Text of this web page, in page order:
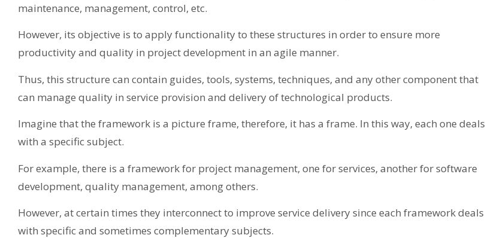
maintenance, management, control, etc.
However, its objective is to apply functionality to these structures in order to ensure more
productivity and quality in project development in an agile manner.
Thus, this structure can contain guides, tools, systems, techniques, and any other component that
can manage quality in service provision and delivery of technological products.
Imagine that the framework is a picture frame, therefore, it has a frame. In this way, each one deals
with a specific subject.
For example, there is a framework for project management, one for services, another for software
development, quality management, among others.
However, at certain times they interconnect to improve service delivery since each framework deals
with specific and sometimes complementary subjects.